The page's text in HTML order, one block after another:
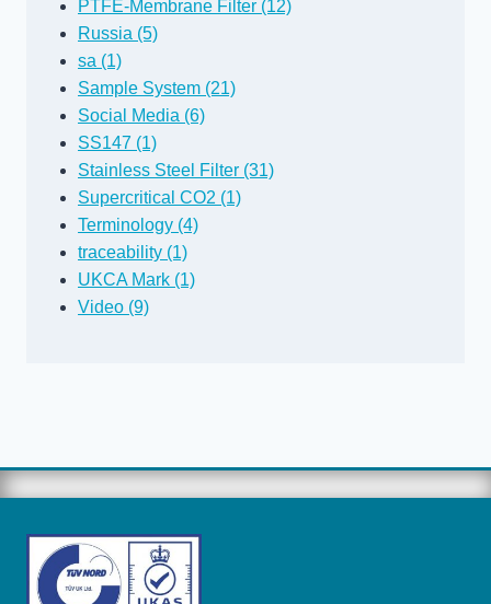
PTFE-Membrane Filter (12)
Russia (5)
sa (1)
Sample System (21)
Social Media (6)
SS147 (1)
Stainless Steel Filter (31)
Supercritical CO2 (1)
Terminology (4)
traceability (1)
UKCA Mark (1)
Video (9)